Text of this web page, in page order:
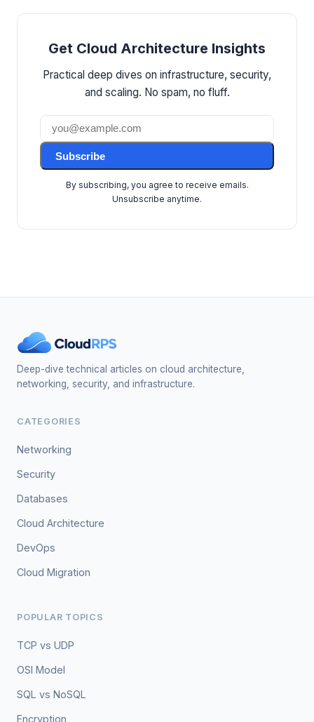
Get Cloud Architecture Insights
Practical deep dives on infrastructure, security,
and scaling. No spam, no fluff.
Subscribe
By subscribing, you agree to receive emails.
Unsubscribe anytime.
Deep-dive technical articles on cloud architecture,
networking, security, and infrastructure.
CATEGORIES
Networking
Security
Databases
Cloud Architecture
DevOps
Cloud Migration
POPULAR TOPICS
TCP vs UDP
OSI Model
SQL vs NoSQL
Encryption